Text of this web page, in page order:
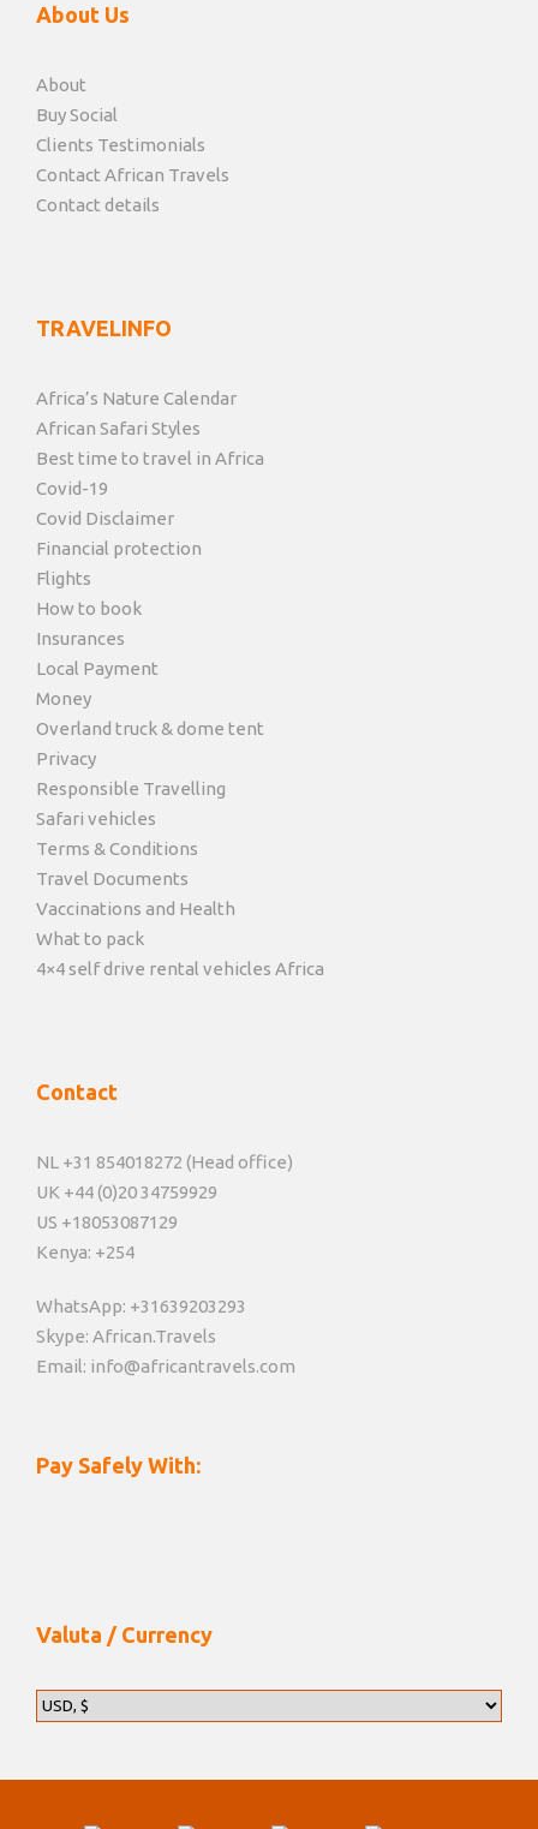
About Us
About
Buy Social
Clients Testimonials
Contact African Travels
Contact details
TRAVELINFO
Africa’s Nature Calendar
African Safari Styles
Best time to travel in Africa
Covid-19
Covid Disclaimer
Financial protection
Flights
How to book
Insurances
Local Payment
Money
Overland truck & dome tent
Privacy
Responsible Travelling
Safari vehicles
Terms & Conditions
Travel Documents
Vaccinations and Health
What to pack
4×4 self drive rental vehicles Africa
Contact
NL +31 854018272 (Head office)
UK +44 (0)20 34759929
US +18053087129
Kenya: +254
WhatsApp: +31639203293
Skype: African.Travels
Email: info@africantravels.com
Pay Safely With:
Valuta / Currency